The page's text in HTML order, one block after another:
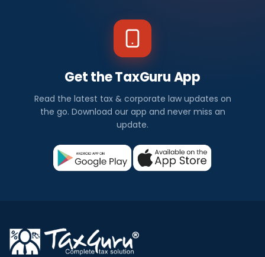
Get the TaxGuru App
Read the latest tax & corporate law updates on
the go. Download our app and never miss an
update.